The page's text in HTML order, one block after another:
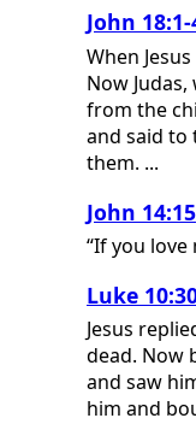
John
When
Now
from the
and said to
them. ...
John 14:15
“If you
Luke
Jesus
dead. Now
and saw
him and